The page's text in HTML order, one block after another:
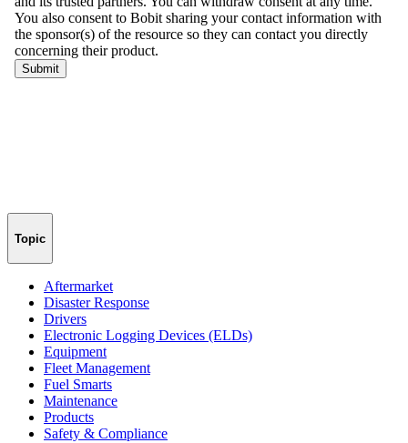
Topic
Aftermarket
Disaster Response
Drivers
Electronic Logging Devices (ELDs)
Equipment
Fleet Management
Fuel Smarts
Maintenance
Products
Safety & Compliance